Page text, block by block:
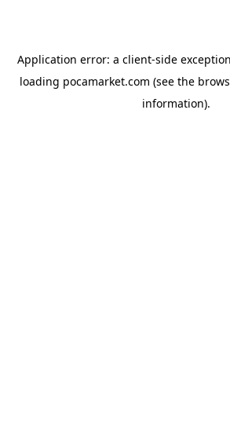
Application error: a client-side
loading pocamarket.com (see the
information).